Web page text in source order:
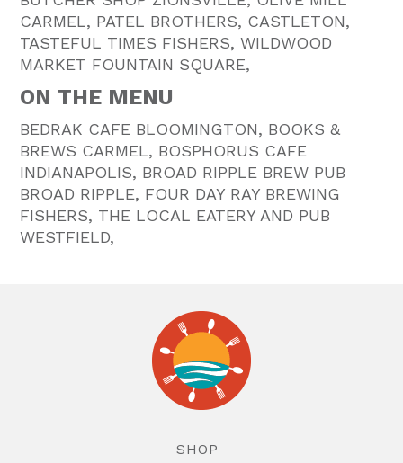
CARMEL, PATEL BROTHERS, CASTLETON,
TASTEFUL TIMES FISHERS, WILDWOOD
MARKET FOUNTAIN SQUARE,
ON THE MENU
BEDRAK CAFE BLOOMINGTON, BOOKS &
BREWS CARMEL, BOSPHORUS CAFE
INDIANAPOLIS, BROAD RIPPLE BREW PUB
BROAD RIPPLE, FOUR DAY RAY BREWING
FISHERS, THE LOCAL EATERY AND PUB
WESTFIELD,
SHOP